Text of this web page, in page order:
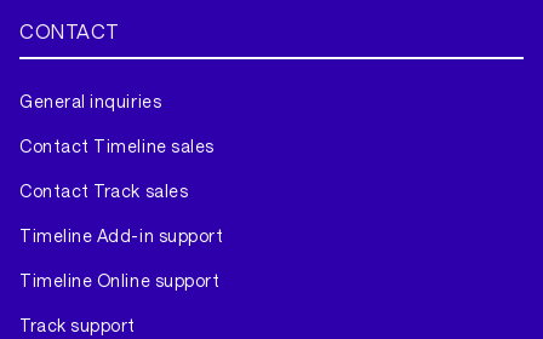
CONTACT
General inquiries
Contact Timeline sales
Contact Track sales
Timeline Add-in support
Timeline Online support
Track support